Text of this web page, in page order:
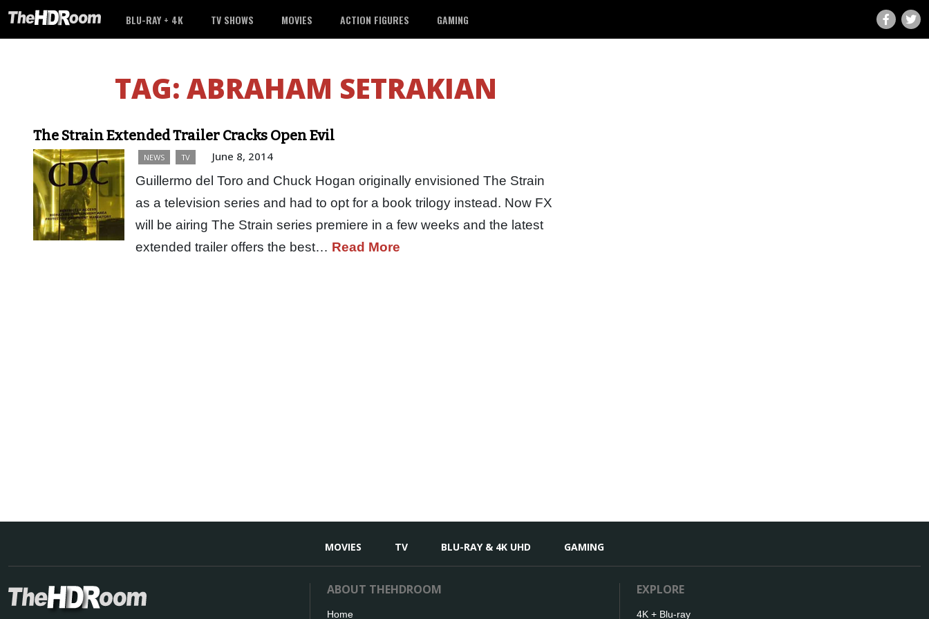
BLU-RAY + 4K TV SHOWS MOVIES ACTION FIGURES GAMING
TAG: ABRAHAM SETRAKIAN
The Strain Extended Trailer Cracks Open Evil
NEWS TV June 8, 2014
Guillermo del Toro and Chuck Hogan originally envisioned The Strain
as a television series and had to opt for a book trilogy instead. Now FX
will be airing The Strain series premiere in a few weeks and the latest
extended trailer offers the best… Read More
MOVIES TV BLU-RAY & 4K UHD GAMING
ABOUT THEHDROOM
Home
EXPLORE
4K + Blu-ray